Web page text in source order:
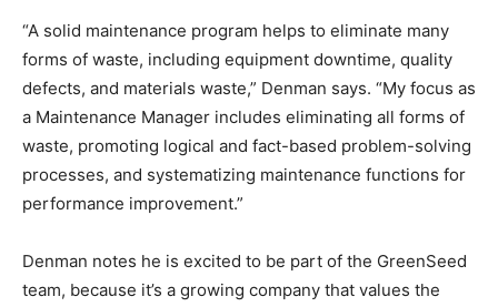
“A solid maintenance program helps to eliminate many
forms of waste, including equipment downtime, quality
defects, and materials waste,” Denman says. “My focus as
a Maintenance Manager includes eliminating all forms of
waste, promoting logical and fact-based problem-solving
processes, and systematizing maintenance functions for
performance improvement.”
Denman notes he is excited to be part of the GreenSeed
team, because it’s a growing company that values the